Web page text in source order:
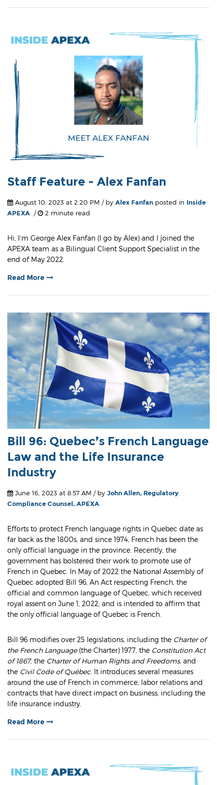
Staff Feature - Alex Fanfan
August 10, 2023 at 2:20 PM / by Alex Fanfan posted in Inside
APEXA / 2 minute read
Hi, I’m George Alex Fanfan (I go by Alex) and I joined the
APEXA team as a Bilingual Client Support Specialist in the
end of May 2022.
Read More
Bill 96: Quebec’s French Language
Law and the Life Insurance
Industry
June 16, 2023 at 8:57 AM / by John Allen, Regulatory
Compliance Counsel, APEXA
Efforts to protect French language rights in Quebec date as
far back as the 1800s, and since 1974, French has been the
only official language in the province. Recently, the
government has bolstered their work to promote use of
French in Quebec. In May of 2022 the National Assembly of
Quebec adopted Bill 96, An Act respecting French, the
official and common language of Quebec, which received
royal assent on June 1, 2022, and is intended to affirm that
the only official language of Quebec is French.
Bill 96 modifies over 25 legislations, including the Charter of
the French Language(the Charter) 1977, the Constitution Act
of 1867, the Charter of Human Rights and Freedoms, and
the Civil Code of Québec. It introduces several measures
around the use of French in commerce, labor relations and
contracts that have direct impact on business, including the
life insurance industry.
Read More